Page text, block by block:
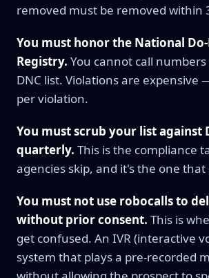
removed must be removed within
You must honor the National
Registry. You cannot call
DNC list. Violations are expensive
per violation.
You must scrub your list against
quarterly. This is the compliance
agencies skip, and it's the one
You must not use robocalls to
without prior consent. This is
get confused. An IVR (interactive
system that plays a pre-recorded